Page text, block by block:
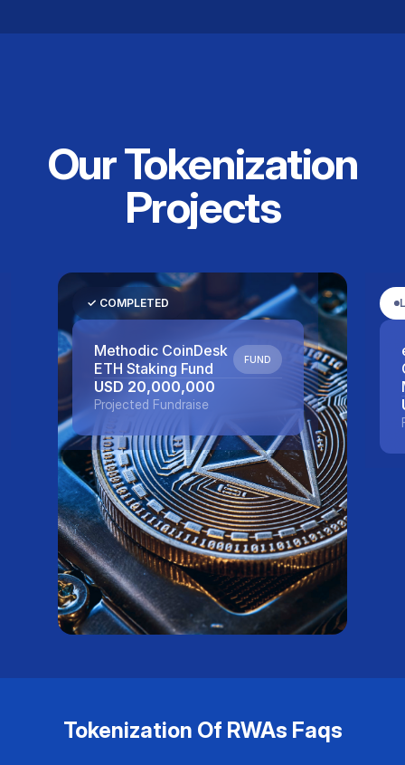
Our Tokenization
Projects
LIVE
eNote™ - Metavisio DEBT
USD 5,000,000
Projected Fundraise
Tokenization Of RWAs Faqs